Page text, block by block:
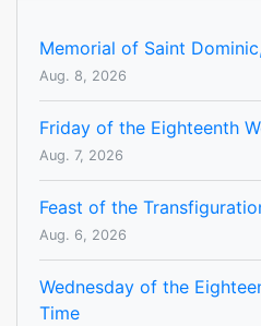
Memorial of Saint
Aug. 8, 2026
Friday of the Eighteenth
Aug. 7, 2026
Feast of the
Aug. 6, 2026
Wednesday of the
Time